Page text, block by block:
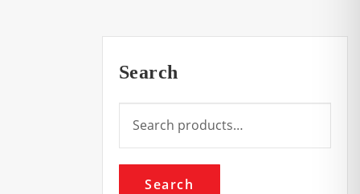
Search
for:
Search